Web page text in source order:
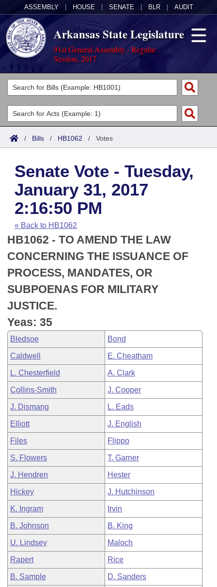
ASSEMBLY HOUSE SENATE BLR AUDIT
Arkansas State Legislature
91st General Assembly - Regular
Session, 2017
Legislators
List All
Search
Committees
Joint
House
Task Force
Bills in House Committees
Bills in Senate Committees
Bills in Joint Committees
Meetings Of The Whole/Business Meetings
Acts
Search by Range
Advanced Search
Code Sections Amended
Bills
Search by Range
Advanced Search
Recent Activities
Recently Filed
Personalized Bill Tracking
Bills Returned from Committee
Bill Conflicts Report
Calendars
Meetings and Events
House
Senate
House Budget
Senate Budget
House Roll Call
Arkansas Law
Arkansas Code and Constitution of 1874
Uncodified Historic Legislation
Budget
Search Center
/ Bills / HB1062 / Votes
Senate Vote - Tuesday,
January 31, 2017
2:16:50 PM
« Back to HB1062
HB1062 - TO AMEND THE LAW
CONCERNING THE ISSUANCE OF
PROCESS, MANDATES, OR
SUBPOENAS FOR MILITARY
JUSTICE.
Yeas: 35
Bledsoe Bond
Caldwell E. Cheatham
L. Chesterfield A. Clark
Collins-Smith J. Cooper
J. Dismang L. Eads
Elliott J. English
Files Flippo
S. Flowers T. Garner
J. Hendren Hester
Hickey J. Hutchinson
K. Ingram Irvin
B. Johnson B. King
U. Lindsey Maloch
Rapert Rice
B. Sample D. Sanders